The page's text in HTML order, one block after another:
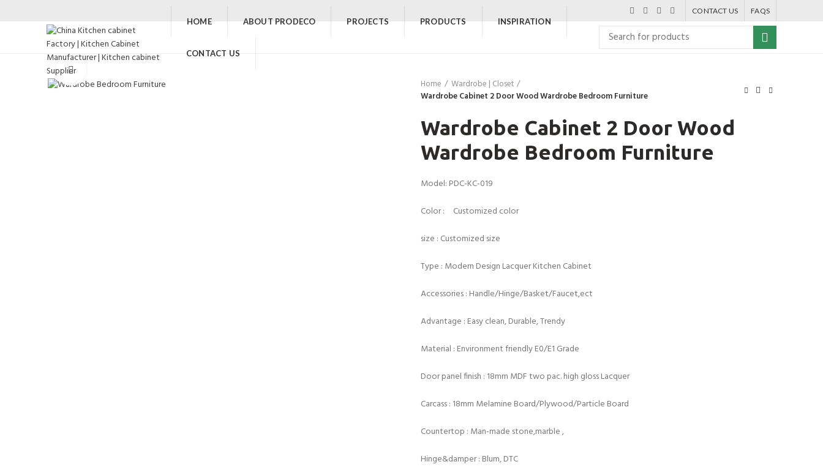
CONTACT US FAQS
HOME ABOUT PRODECO PROJECTS PRODUCTS INSPIRATION
CONTACT US
Home
Wardrobe | Closet
Wardrobe Cabinet 2 Door Wood Wardrobe Bedroom Furniture
Wardrobe Cabinet 2 Door Wood
Wardrobe Bedroom Furniture
Model: PDC-KC-019
Color : Customized color
size : Customized size
Type : Modern Design Lacquer Kitchen Cabinet
Accessories : Handle/Hinge/Basket/Faucet,ect
Advantage : Easy clean, Durable, Trendy
Material : Environment friendly E0/E1 Grade
Door panel finish : 18mm MDF two pac. high gloss Lacquer
Carcass : 18mm Melamine Board/Plywood/Particle Board
Countertop : Man-made stone,marble ,
Hinge&damper : Blum, DTC